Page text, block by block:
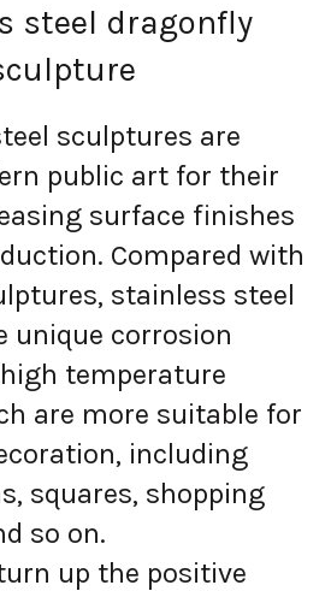
steel dragonfly
sculptures are
public art for their
surface finishes
Compared with
stainless steel
unique corrosion
temperature
are more suitable for
including
squares, shopping
so on.
up the positive